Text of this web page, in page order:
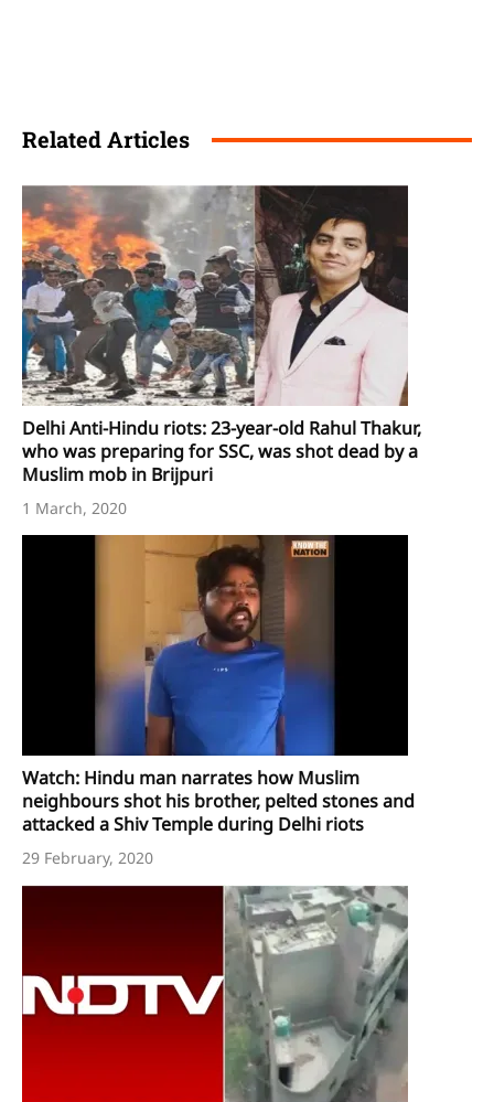
Related Articles
Delhi Anti-Hindu riots: 23-year-old Rahul Thakur,
who was preparing for SSC, was shot dead by a
Muslim mob in Brijpuri
1 March, 2020
Watch: Hindu man narrates how Muslim
neighbours shot his brother, pelted stones and
attacked a Shiv Temple during Delhi riots
29 February, 2020